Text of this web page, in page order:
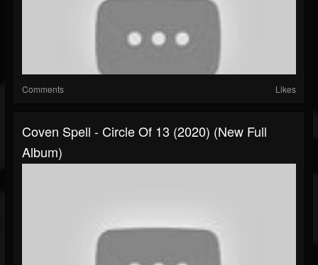
Comments Likes
Coven Spell - Circle Of 13 (2020) (New Full
Album)